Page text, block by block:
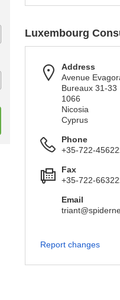
Luxembourg
Address
Avenue
Bureaux 31-33
1066
Nicosia
Cyprus
Phone
+35-722-
Fax
+35-722-
Email
Report changes